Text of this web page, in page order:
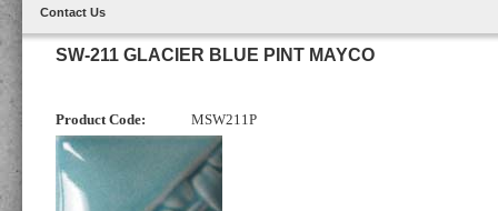
Contact Us
SW-211 GLACIER BLUE PINT MAYCO
Product Code: MSW211P